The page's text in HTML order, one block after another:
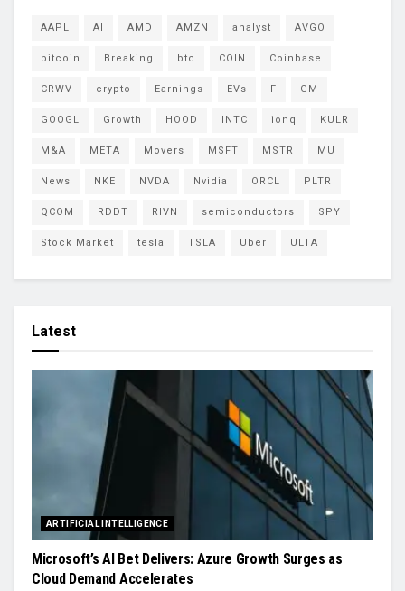
AAPL AI AMD AMZN analyst AVGO
bitcoin Breaking btc COIN Coinbase
CRWV crypto Earnings EVs F GM
GOOGL Growth HOOD INTC ionq KULR
M&A META Movers MSFT MSTR MU
News NKE NVDA Nvidia ORCL PLTR
QCOM RDDT RIVN semiconductors SPY
Stock Market tesla TSLA Uber ULTA
Latest
ARTIFICIAL INTELLIGENCE
Microsoft’s AI Bet Delivers: Azure Growth Surges as
Cloud Demand Accelerates